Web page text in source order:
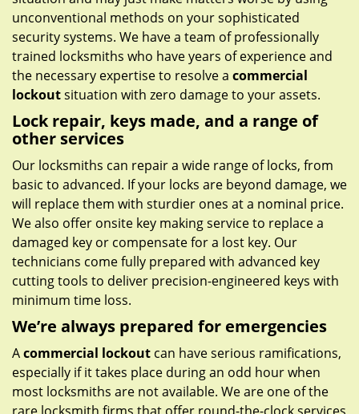
unconventional methods on your sophisticated
security systems. We have a team of professionally
trained locksmiths who have years of experience and
the necessary expertise to resolve a commercial
lockoutsituation with zero damage to your assets.
Lock repair, keys made, and a range of
other services
Our locksmiths can repair a wide range of locks, from
basic to advanced. If your locks are beyond damage, we
will replace them with sturdier ones at a nominal price.
We also offer onsite key making service to replace a
damaged key or compensate for a lost key. Our
technicians come fully prepared with advanced key
cutting tools to deliver precision-engineered keys with
minimum time loss.
We’re always prepared for emergencies
Acommercial lockout can have serious ramifications,
especially if it takes place during an odd hour when
most locksmiths are not available. We are one of the